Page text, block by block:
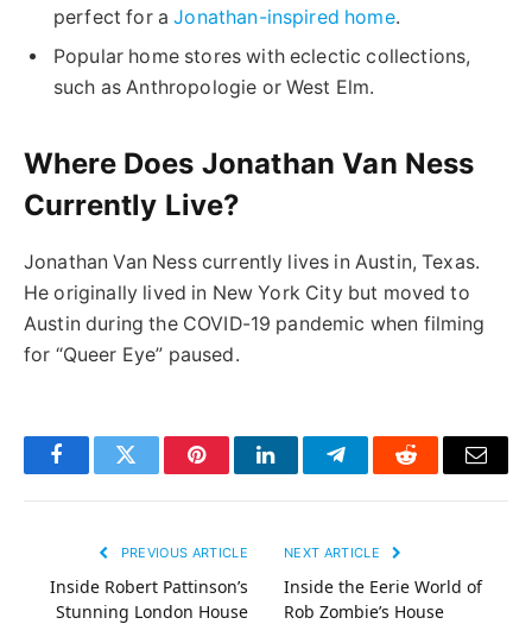
perfect for aJonathan-inspired home.
Popular home stores with eclectic collections,
such as Anthropologie or West Elm.
Where Does Jonathan Van Ness
Currently Live?
Jonathan Van Ness currently lives in Austin, Texas.
He originally lived in New York City but moved to
Austin during the COVID-19 pandemic when filming
for “Queer Eye” paused.
FacebookTwitter PinterestLinkedInTelegramReddit Email
PREVIOUS ARTICLE
Inside Robert Pattinson’s
Stunning London House
NEXT ARTICLE
Inside the Eerie World of
Rob Zombie’s House